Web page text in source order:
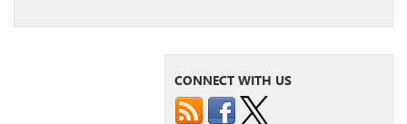
CONNECT WITH US